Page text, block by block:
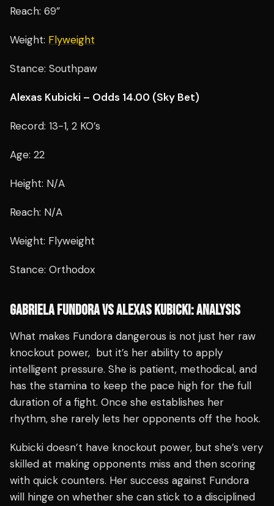
Reach: 69”
Weight: Flyweight
Stance: Southpaw
Alexas Kubicki – Odds 14.00 (Sky Bet)
Record: 13-1, 2 KO’s
Age: 22
Height: N/A
Reach: N/A
Weight: Flyweight
Stance: Orthodox
GABRIELA FUNDORA VS ALEXAS KUBICKI: ANALYSIS
What makes Fundora dangerous is not just her raw
knockout power, but it’s her ability to apply
intelligent pressure. She is patient, methodical, and
has the stamina to keep the pace high for the full
duration of a fight. Once she establishes her
rhythm, she rarely lets her opponents off the hook.
Kubicki doesn’t have knockout power, but she’s very
skilled at making opponents miss and then scoring
with quick counters. Her success against Fundora
will hinge on whether she can stick to a disciplined